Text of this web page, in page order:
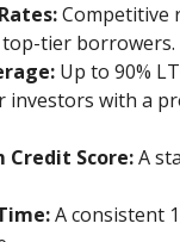
Competitive
top-tier borrowers.
Up to 90%
investors with a
Credit Score:A
A consistent